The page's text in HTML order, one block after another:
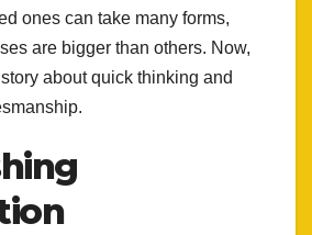
ones can take many forms,
are bigger than others. Now,
story about quick thinking and